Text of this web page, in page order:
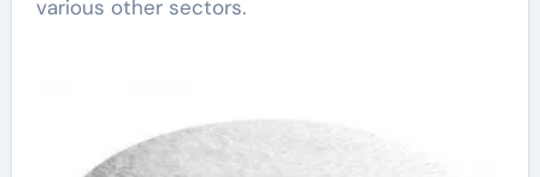
various other sectors.